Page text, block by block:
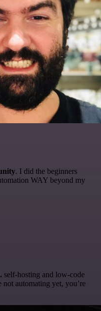
. I did the beginners
WAY beyond my
self-hosting and low-code
not automating yet, you’re